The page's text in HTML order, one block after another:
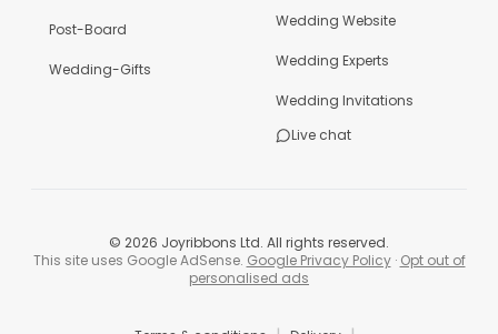
Post-Board
Wedding-Gifts
Wedding Website
Wedding Experts
Wedding Invitations
Live chat
© 2026 Joyribbons Ltd. All rights reserved.
This site uses Google AdSense. Google Privacy Policy· Opt out of
personalised ads